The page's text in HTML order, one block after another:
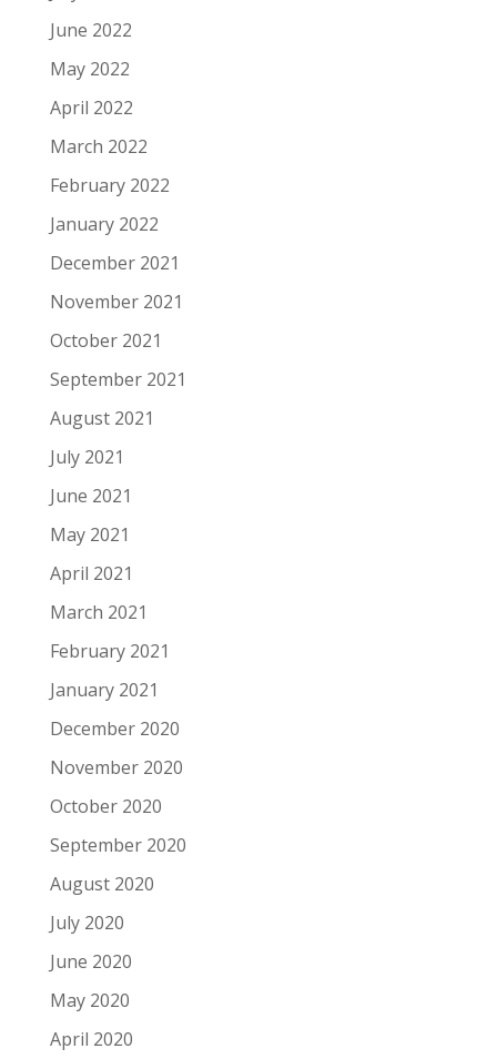
June 2022
May 2022
April 2022
March 2022
February 2022
January 2022
December 2021
November 2021
October 2021
September 2021
August 2021
July 2021
June 2021
May 2021
April 2021
March 2021
February 2021
January 2021
December 2020
November 2020
October 2020
September 2020
August 2020
July 2020
June 2020
May 2020
April 2020